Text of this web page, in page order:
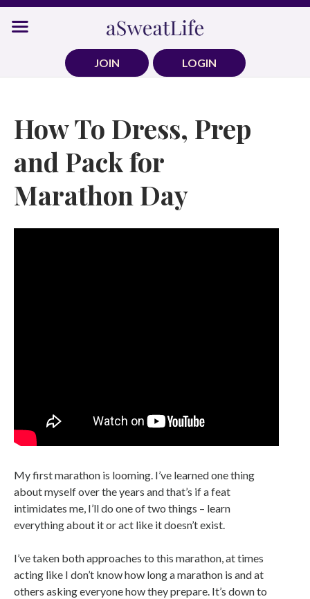
Skip
JOIN
LOGIN
How To Dress, Prep
and Pack for
Marathon Day
My first marathon is looming. I’ve learned one thing
about myself over the years and that’s if a feat
intimidates me, I’ll do one of two things – learn
everything about it or act like it doesn’t exist.
I’ve taken both approaches to this marathon, at times
acting like I don’t know how long a marathon is and at
others asking everyone how they prepare. It’s down to